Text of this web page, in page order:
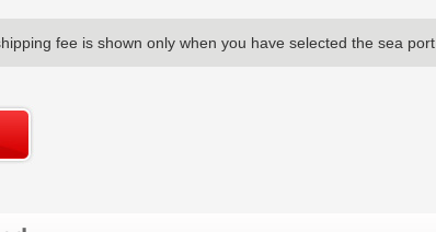
fee is shown only when you have selected the sea port.